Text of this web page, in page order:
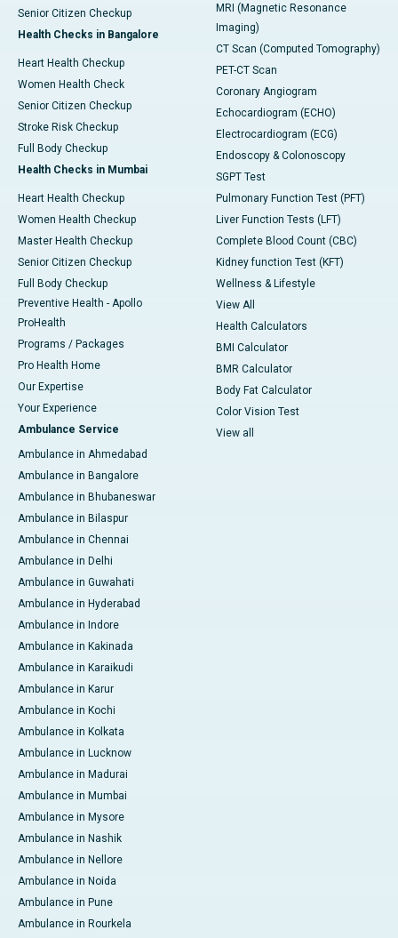
Senior Citizen Checkup
Health Checks in Bangalore
Heart Health Checkup
Women Health Check
Senior Citizen Checkup
Stroke Risk Checkup
Full Body Checkup
Health Checks in Mumbai
Heart Health Checkup
Women Health Checkup
Master Health Checkup
Senior Citizen Checkup
Full Body Checkup
Preventive Health - Apollo
ProHealth
Programs / Packages
Pro Health Home
Our Expertise
Your Experience
Ambulance Service
Ambulance in Ahmedabad
Ambulance in Bangalore
Ambulance in Bhubaneswar
Ambulance in Bilaspur
Ambulance in Chennai
Ambulance in Delhi
Ambulance in Guwahati
Ambulance in Hyderabad
Ambulance in Indore
Ambulance in Kakinada
Ambulance in Karaikudi
Ambulance in Karur
Ambulance in Kochi
Ambulance in Kolkata
Ambulance in Lucknow
Ambulance in Madurai
Ambulance in Mumbai
Ambulance in Mysore
Ambulance in Nashik
Ambulance in Nellore
Ambulance in Noida
Ambulance in Pune
Ambulance in Rourkela
MRI (Magnetic Resonance
Imaging)
CT Scan (Computed Tomography)
PET-CT Scan
Coronary Angiogram
Echocardiogram (ECHO)
Electrocardiogram (ECG)
Endoscopy & Colonoscopy
SGPT Test
Pulmonary Function Test (PFT)
Liver Function Tests (LFT)
Complete Blood Count (CBC)
Kidney function Test (KFT)
Wellness & Lifestyle
View All
Health Calculators
BMI Calculator
BMR Calculator
Body Fat Calculator
Color Vision Test
View all